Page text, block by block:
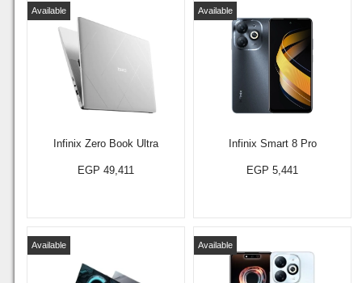
Infinix Zero Book Ultra
Available
EGP 49,411
Infinix Smart 8 Pro
Available
EGP 5,441
Available Available